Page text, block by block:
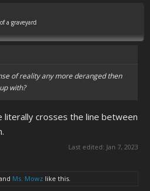
a graveyard
of reality any more deranged then
with?
literally crosses the line between
Last edited: Jan 7, 2023
Ms. Mowz like this.